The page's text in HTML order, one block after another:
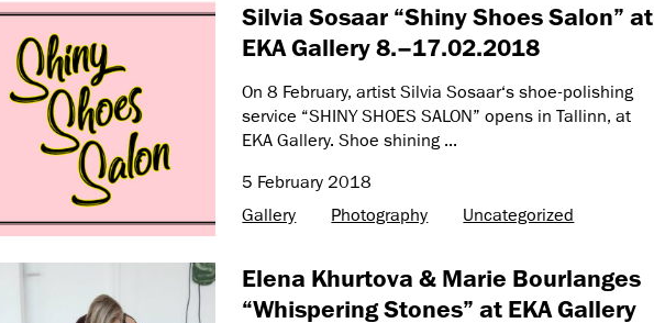
Silvia Sosaar “Shiny Shoes Salon” at
EKA Gallery 8.–17.02.2018
On 8 February, artist Silvia Sosaar‘s shoe-polishing
service “SHINY SHOES SALON” opens in Tallinn, at
EKA Gallery. Shoe shining ...
5 February 2018
Gallery
Photography Uncategorized
Elena Khurtova & Marie Bourlanges
“Whispering Stones” at EKA Gallery